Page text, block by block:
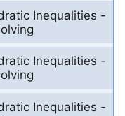
Inequalities -
Inequalities -
Inequalities -